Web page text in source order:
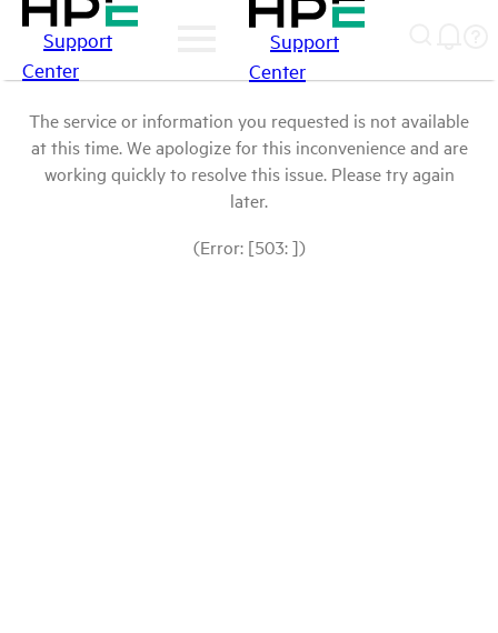
Support
Center
Support
Center
The service or information you requested is not available
at this time. We apologize for this inconvenience and are
working quickly to resolve this issue. Please try again
later.
(Error: [503: ])